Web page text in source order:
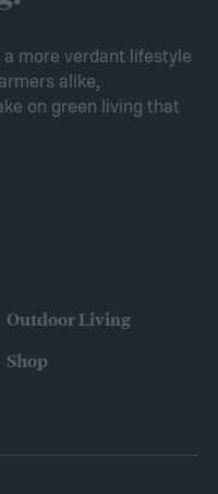
more verdant lifestyle
alike,
on green living that
Outdoor Living
Shop